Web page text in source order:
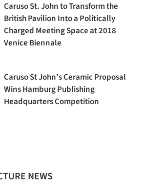
Caruso St. John to Transform the
British Pavilion Into a Politically
Charged Meeting Space at 2018
Venice Biennale
Caruso St John’s Ceramic Proposal
Wins Hamburg Publishing
Headquarters Competition
NEWS